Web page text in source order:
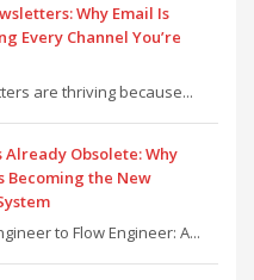
Why Email Is
Every Channel You’re
are thriving because...
Already Obsolete: Why
Becoming the New
to Flow Engineer: A...